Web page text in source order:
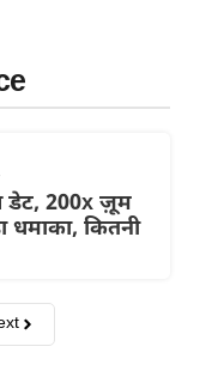
डेट, 200x ज़ूम
धमाका, कितनी